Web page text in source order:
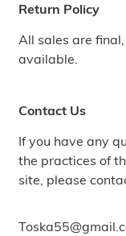
Return Policy
All sales are
available.
Contact Us
If you have any
the practices of
site, please